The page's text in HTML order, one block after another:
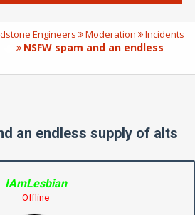
Engineers Moderation
Incidents
NSFW spam and an endless
an endless supply of alts
IAmLesbian
Offline